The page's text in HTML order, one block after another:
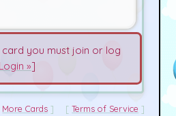
card you must join or log
Login »]
More Cards Terms of Service